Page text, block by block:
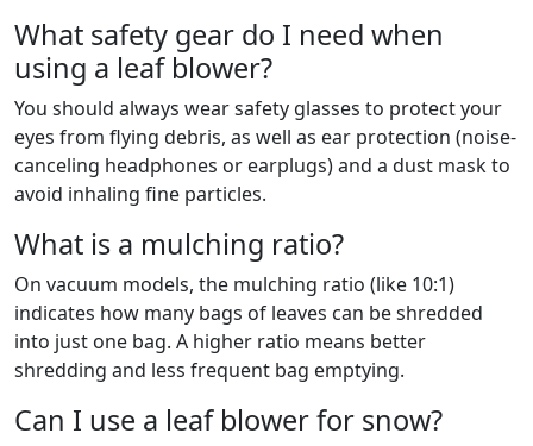
What safety gear do I need when
using a leaf blower?
You should always wear safety glasses to protect your
eyes from flying debris, as well as ear protection (noise-
canceling headphones or earplugs) and a dust mask to
avoid inhaling fine particles.
What is a mulching ratio?
On vacuum models, the mulching ratio (like 10:1)
indicates how many bags of leaves can be shredded
into just one bag. A higher ratio means better
shredding and less frequent bag emptying.
Can I use a leaf blower for snow?